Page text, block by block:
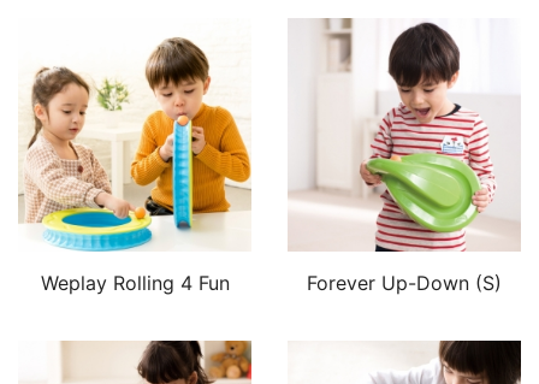
Weplay Rolling 4 Fun Forever Up-Down (S)